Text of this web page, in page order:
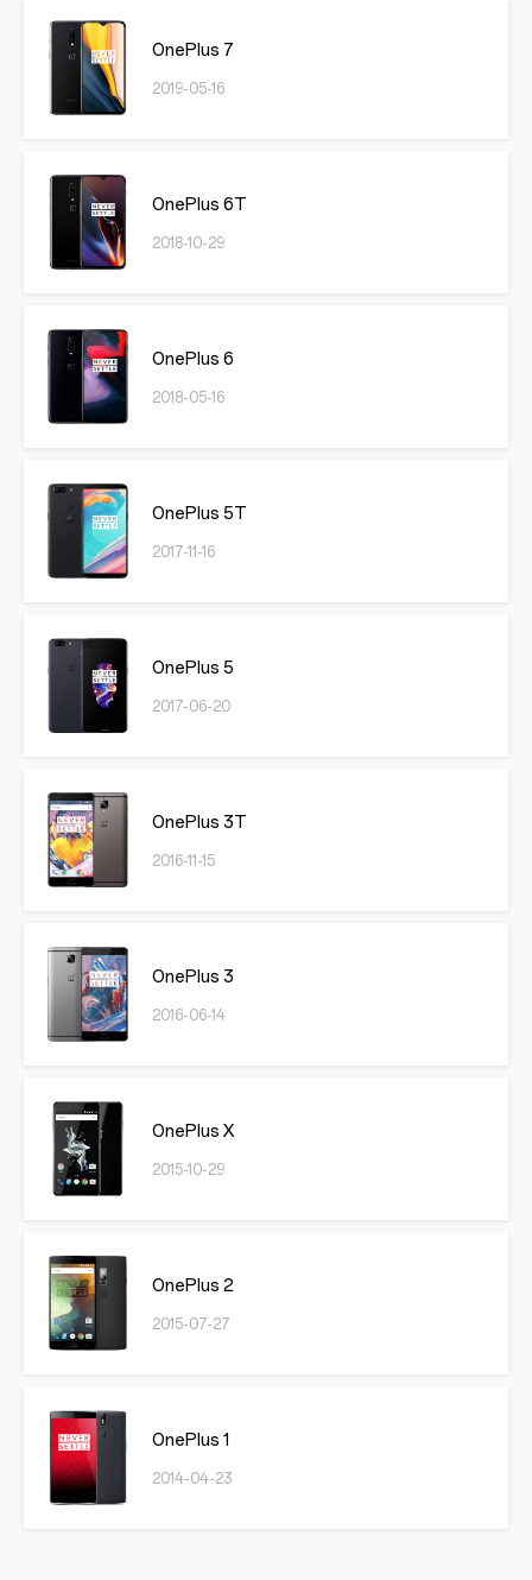
OnePlus 7
2019-05-16
OnePlus 6T
2018-10-29
OnePlus 6
2018-05-16
OnePlus 5T
2017-11-16
OnePlus 5
2017-06-20
OnePlus 3T
2016-11-15
OnePlus 3
2016-06-14
OnePlus X
2015-10-29
OnePlus 2
2015-07-27
OnePlus 1
2014-04-23